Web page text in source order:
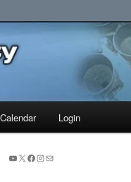
Calendar Login
YouTube
X Facebook
Instagram
Mail